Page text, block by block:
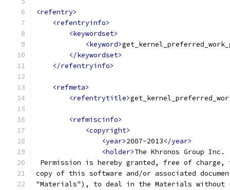
<refentry>
<refentryinfo>
<keywordset>
<keyword>
</keywordset>
</refentryinfo>
<refmeta>
<refentrytitle>
<refmiscinfo>
<copyright>
<year>2007-2013</year>
<holder>The Khronos Group Inc.
Permission is hereby granted, free of charge,
copy of this software and/or associated
"Materials"), to deal in the Materials